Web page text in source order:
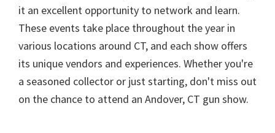
it an excellent opportunity to network and learn.
These events take place throughout the year in
various locations around CT, and each show offers
its unique vendors and experiences. Whether you're
a seasoned collector or just starting, don't miss out
on the chance to attend an Andover, CT gun show.